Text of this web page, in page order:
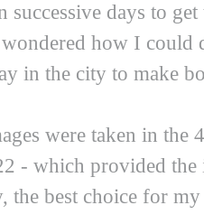
successive days to
how I could
in the city to make
were taken in
- which provided the
the best choice for